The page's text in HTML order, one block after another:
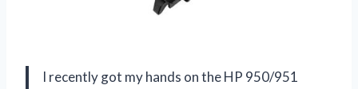
I recently got my hands on the HP 950/951